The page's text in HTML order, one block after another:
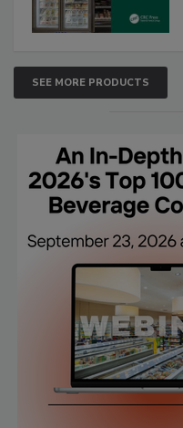
SEE MORE PRODUCTS